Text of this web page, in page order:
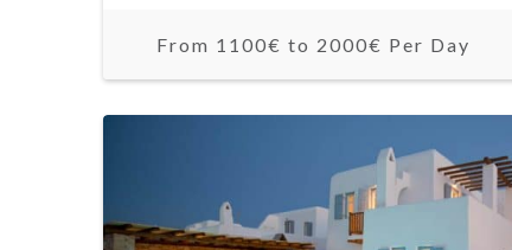
From 1100€ to 2000€ Per Day